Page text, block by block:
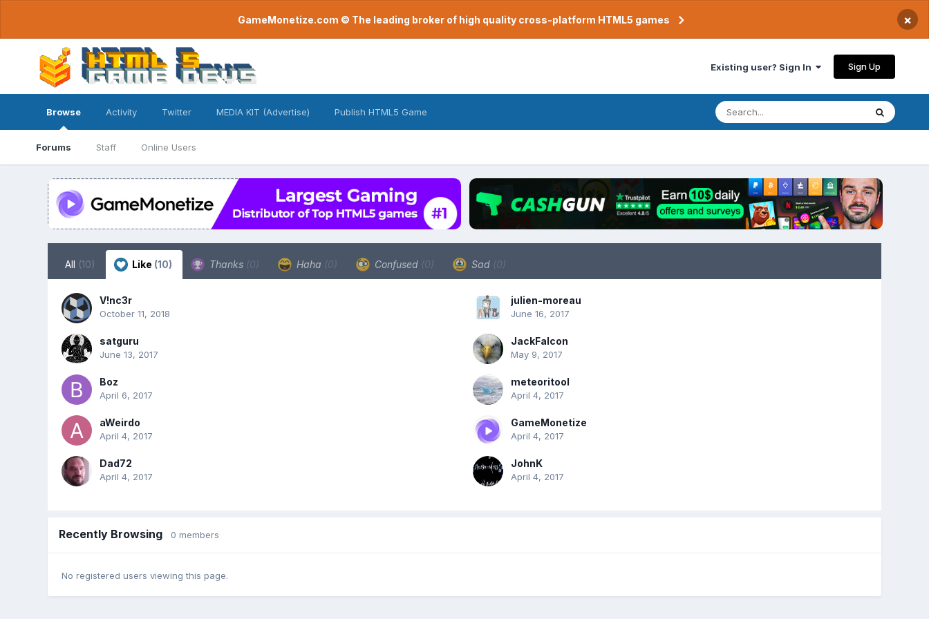
GameMonetize.com © The leading broker of high quality cross-platform HTML5 games ×
Existing user? Sign In Sign Up
Browse
Forums Staff Online Users
Activity Twitter MEDIA KIT (Advertise) Publish HTML5 Game
All (10) Like (10) Thanks (0) Haha (0) Confused (0) Sad (0)
V!nc3r
October 11, 2018
julien-moreau
June 16, 2017
satguru
June 13, 2017
JackFalcon
May 9, 2017
Boz
April 6, 2017
meteoritool
April 4, 2017
aWeirdo
April 4, 2017
GameMonetize
April 4, 2017
Dad72
April 4, 2017
JohnK
April 4, 2017
Recently Browsing 0 members
No registered users viewing this page.